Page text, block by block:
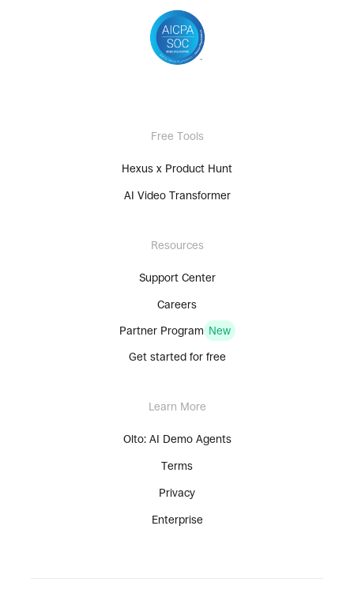
Free Tools
Hexus x Product Hunt
AI Video Transformer
Resources
Support Center
Careers
Partner Program New
Get started for free
Learn More
Olto: AI Demo Agents
Terms
Privacy
Enterprise